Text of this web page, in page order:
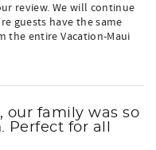
review. We will continue
guests have the same
the entire Vacation-Maui
our family was so
Perfect for all